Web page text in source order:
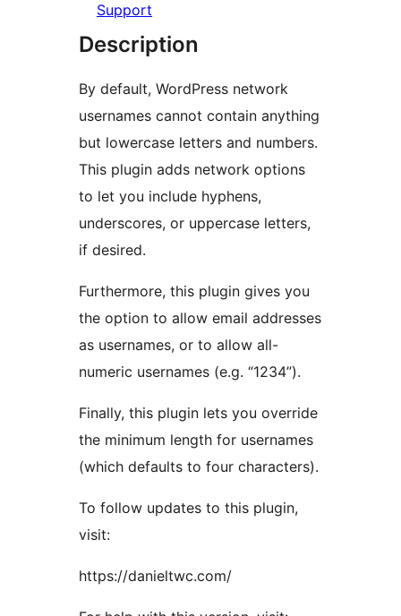
Support
Description
By default, WordPress network
usernames cannot contain anything
but lowercase letters and numbers.
This plugin adds network options
to let you include hyphens,
underscores, or uppercase letters,
if desired.
Furthermore, this plugin gives you
the option to allow email addresses
as usernames, or to allow all-
numeric usernames (e.g. “1234”).
Finally, this plugin lets you override
the minimum length for usernames
(which defaults to four characters).
To follow updates to this plugin,
visit:
https://danieltwc.com/